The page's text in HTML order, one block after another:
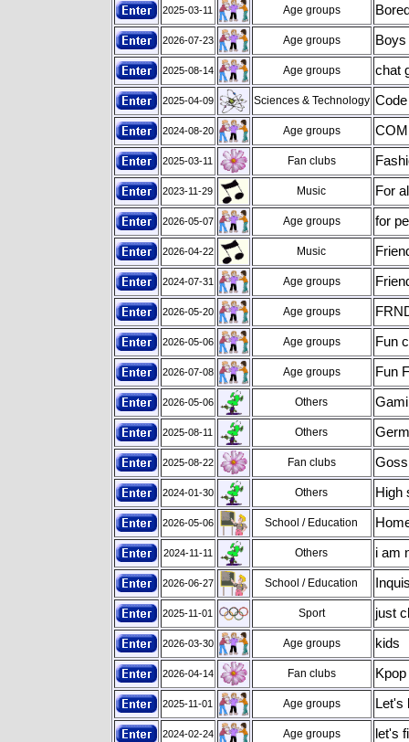
2025-03-11 Age groups
2026-07-23 Age groups
2025-08-14 Age groups chat
2025-04-09 Sciences & Technology
2024-08-20 Age groups
2025-03-11 Fan clubs
2023-11-29 Music For
2026-05-07 Age groups for
2026-04-22 Music
2024-07-31 Age groups
2026-05-20 Age groups
2026-05-06 Age groups Fun
2026-07-08 Age groups Fun
2026-05-06 Others
2025-08-11 Others
2025-08-22 Fan clubs
2024-01-30 Others High
2026-05-06 School / Education
2024-11-11 Others i am
2026-06-27 School / Education
2025-11-01 Sport just
2026-03-30 Age groups kids
2026-04-14 Fan clubs
2025-11-01 Age groups Let's
2024-02-24 Age groups let's